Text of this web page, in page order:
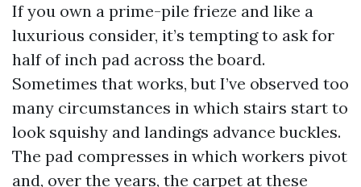
If you own a prime-pile frieze and like a
luxurious consider, it’s tempting to ask for
half of inch pad across the board.
Sometimes that works, but I’ve observed too
many circumstances in which stairs start to
look squishy and landings advance buckles.
The pad compresses in which workers pivot
and, over the years, the carpet at these